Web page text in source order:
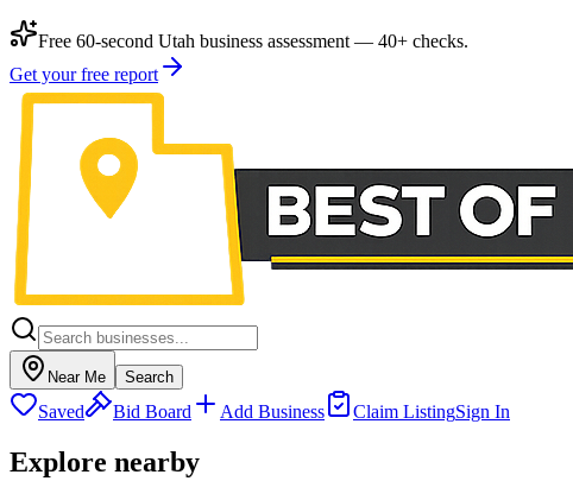
Free 60-second Utah business assessment — 40+ checks.
Get your free report
Near Me Search
Saved Bid Board Add Business Claim ListingSign In
Explore nearby